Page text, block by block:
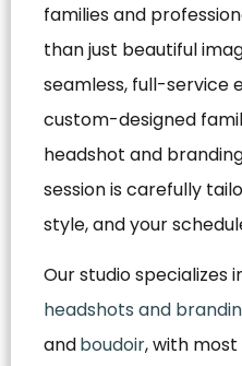
families and
than just beautiful
seamless, full-service
custom-designed
headshot and
session is carefully
style, and your
Our studio specializes
headshots and
andboudoir, with most